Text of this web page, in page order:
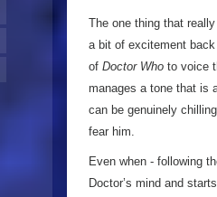
The one thing that
a bit of excitement
of Doctor Who to voice
manages a tone that is
can be genuinely
fear him.
Even when - following
Doctor’s mind and